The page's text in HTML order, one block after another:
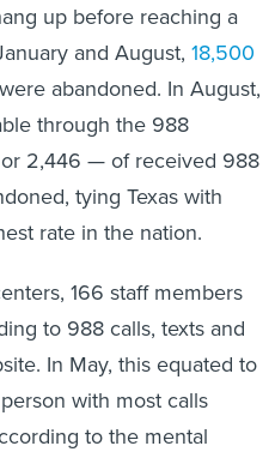
up before reaching a
and August, 18,500
were abandoned. In August,
through the 988
2,446 — of received 988
tying Texas with
rate in the nation.
166 staff members
to 988 calls, texts and
In May, this equated to
with most calls
to the mental